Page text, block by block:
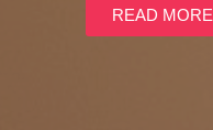
READ MORE